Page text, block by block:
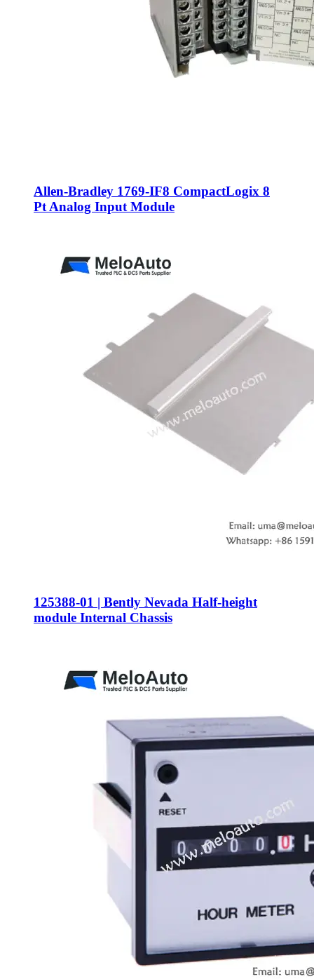
Allen-Bradley 1769-IF8 CompactLogix 8
Pt Analog Input Module
125388-01 | Bently Nevada Half-height
module Internal Chassis